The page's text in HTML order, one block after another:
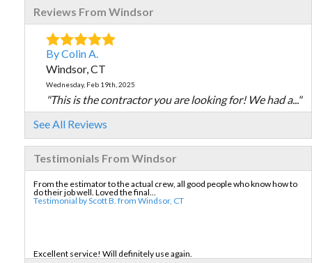
Reviews From Windsor
By Colin A.
Windsor, CT
Wednesday, Feb 19th, 2025
"This is the contractor you are looking for! We had a..."
View Details
See All Reviews
Testimonials From Windsor
From the estimator to the actual crew, all good people who know how to
do their job well. Loved the final...
Testimonial by Scott B. from Windsor, CT
Excellent service! Will definitely use again.